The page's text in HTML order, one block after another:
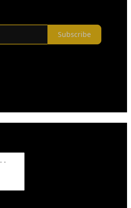
Subscribe